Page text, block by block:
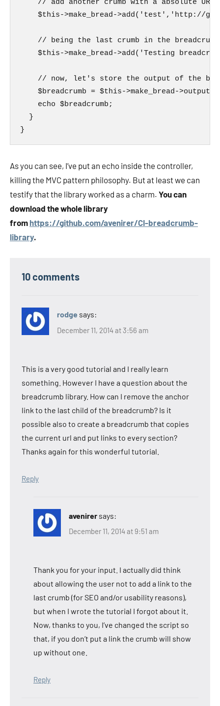
    // add another crumb with a absolute URL
$this->make_bread->add('test','http://
// being the last crumb in the
$this->make_bread->add('Testing
// now, let's store the output of the
$breadcrumb = $this->make_bread-
    echo $breadcrumb;
  }
}
As you can see, I’ve put an echo inside the controller,
killing the MVC pattern philosophy. But at least we can
testify that the library worked as a charm. You can
download the whole library
from https://github.com/avenirer/CI-breadcrumb-
library.
10 comments
rodge says:
December 11, 2014 at 3:56 am
This is a very good tutorial and I really learn
something. However I have a question about the
breadcrumb library. How can I remove the anchor
link to the last child of the breadcrumb? Is it
possible also to create a breadcrumb that copies
the current url and put links to every section?
Thanks again for this wonderful tutorial.
Reply
avenirer says:
December 11, 2014 at 9:51 am
Thank you for your input. I actually did think
about allowing the user not to add a link to the
last crumb (for SEO and/or usability reasons),
but when I wrote the tutorial I forgot about it.
Now, thanks to you, I’ve changed the script so
that, if you don’t put a link the crumb will show
up without one.
Reply